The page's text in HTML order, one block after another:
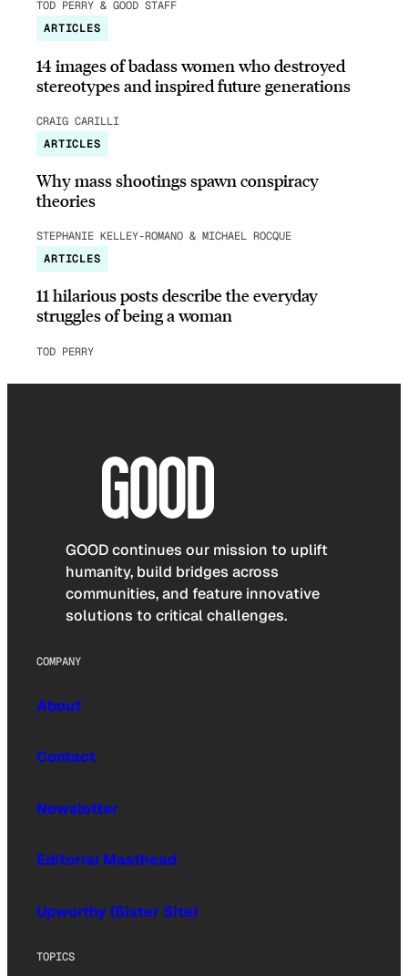
TOD PERRY & GOOD STAFF
ARTICLES
14 images of badass women who destroyed
stereotypes and inspired future generations
CRAIG CARILLI
ARTICLES
Why mass shootings spawn conspiracy
theories
STEPHANIE KELLEY-ROMANO & MICHAEL ROCQUE
ARTICLES
11 hilarious posts describe the everyday
struggles of being a woman
TOD PERRY
GOOD continues our mission to uplift
humanity, build bridges across
communities, and feature innovative
solutions to critical challenges.
COMPANY
About
Contact
Newsletter
Editorial Masthead
Upworthy (Sister Site)
TOPICS